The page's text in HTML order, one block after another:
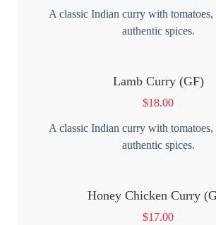
A classic Indian curry with tomatoes,
authentic spices.
Lamb Curry (GF)
$18.00
A classic Indian curry with tomatoes,
authentic spices.
Honey Chicken Curry
$17.00